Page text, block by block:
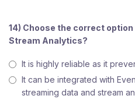
14) Choose the correct
Stream Analytics?
It is highly reliable as it
It can be integrated with
streaming data and stream